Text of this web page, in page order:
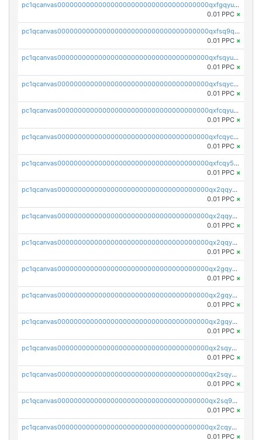
pc1qcanvas0000000000000000000000000000000000000qxfgqyuzscq0yyh
0.01 PPC ×
pc1qcanvas0000000000000000000000000000000000000qxfsq9qzs9eguac
0.01 PPC ×
pc1qcanvas0000000000000000000000000000000000000qxfsqyuzs9y59ex
0.01 PPC ×
pc1qcanvas0000000000000000000000000000000000000qxfsqyczsdvetxa
0.01 PPC ×
pc1qcanvas0000000000000000000000000000000000000qxfcqyuzswlaajf
0.01 PPC ×
pc1qcanvas0000000000000000000000000000000000000qxfcqyczsxhsndj
0.01 PPC ×
pc1qcanvas0000000000000000000000000000000000000qxfcqy5zs708p9k
0.01 PPC ×
pc1qcanvas0000000000000000000000000000000000000qx2qqyczsfm8m3a
0.01 PPC ×
pc1qcanvas0000000000000000000000000000000000000qx2qqy5zs3rsfee
0.01 PPC ×
pc1qcanvas0000000000000000000000000000000000000qx2qqyszseta8xz
0.01 PPC ×
pc1qcanvas0000000000000000000000000000000000000qx2gqy5zs6ce3jk
0.01 PPC ×
pc1qcanvas0000000000000000000000000000000000000qx2gqyczszqwr6j
0.01 PPC ×
pc1qcanvas0000000000000000000000000000000000000qx2gqyuzs2grd9f
0.01 PPC ×
pc1qcanvas0000000000000000000000000000000000000qx2sqyczsly4z8r
0.01 PPC ×
pc1qcanvas0000000000000000000000000000000000000qx2sqyuzshvcvcc
0.01 PPC ×
pc1qcanvas0000000000000000000000000000000000000qx2sq9qzsh3y4ux
0.01 PPC ×
pc1qcanvas0000000000000000000000000000000000000qx2cqyuzsuh35nh
0.01 PPC ×